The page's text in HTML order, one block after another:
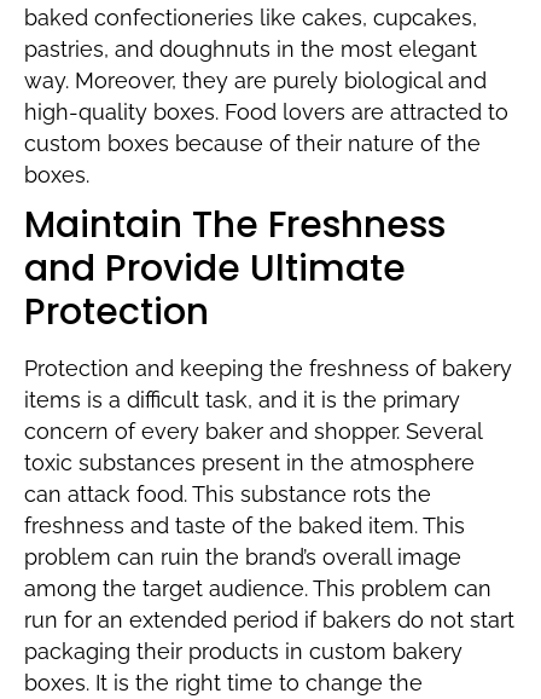
baked confectioneries like cakes, cupcakes,
pastries, and doughnuts in the most elegant
way. Moreover, they are purely biological and
high-quality boxes. Food lovers are attracted to
custom boxes because of their nature of the
boxes.
Maintain The Freshness
and Provide Ultimate
Protection
Protection and keeping the freshness of bakery
items is a difficult task, and it is the primary
concern of every baker and shopper. Several
toxic substances present in the atmosphere
can attack food. This substance rots the
freshness and taste of the baked item. This
problem can ruin the brand’s overall image
among the target audience. This problem can
run for an extended period if bakers do not start
packaging their products in custom bakery
boxes. It is the right time to change the